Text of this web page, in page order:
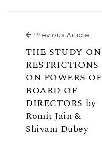
Previous Article
THE STUDY ON
RESTRICTIONS
ON POWERS OF
BOARD OF
DIRECTORS by
Romit Jain &
Shivam Dubey